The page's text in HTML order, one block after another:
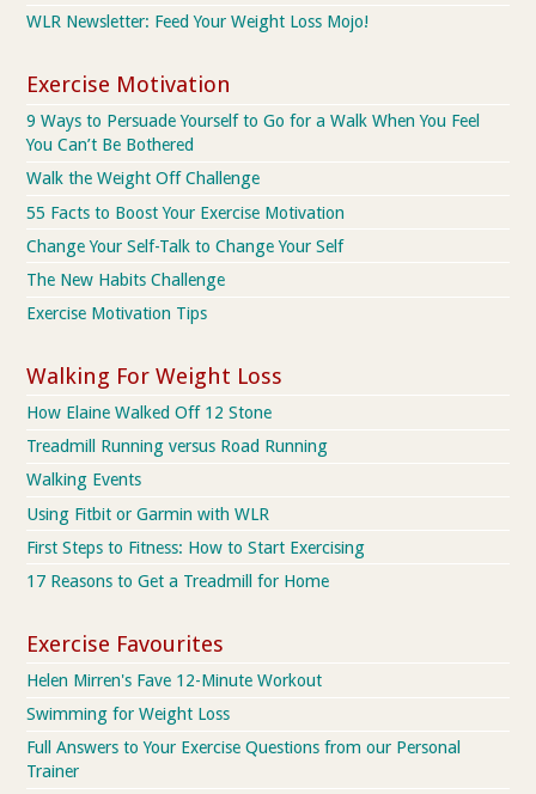
WLR Newsletter: Feed Your Weight Loss Mojo!
Exercise Motivation
9 Ways to Persuade Yourself to Go for a Walk When You Feel
You Can’t Be Bothered
Walk the Weight Off Challenge
55 Facts to Boost Your Exercise Motivation
Change Your Self-Talk to Change Your Self
The New Habits Challenge
Exercise Motivation Tips
Walking For Weight Loss
How Elaine Walked Off 12 Stone
Treadmill Running versus Road Running
Walking Events
Using Fitbit or Garmin with WLR
First Steps to Fitness: How to Start Exercising
17 Reasons to Get a Treadmill for Home
Exercise Favourites
Helen Mirren's Fave 12-Minute Workout
Swimming for Weight Loss
Full Answers to Your Exercise Questions from our Personal
Trainer